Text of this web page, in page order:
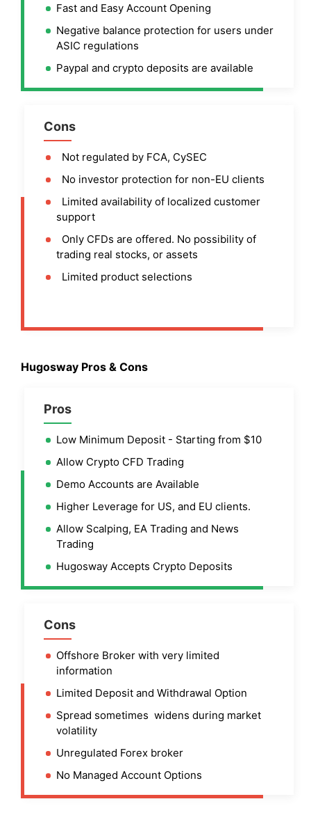
Fast and Easy Account Opening
Negative balance protection for users under
ASIC regulations
Paypal and crypto deposits are available
Cons
Not regulated by FCA, CySEC
No investor protection for non-EU clients
Limited availability of localized customer
support
Only CFDs are offered. No possibility of
trading real stocks, or assets
Limited product selections
Hugosway Pros & Cons
Pros
Low Minimum Deposit - Starting from $10
Allow Crypto CFD Trading
Demo Accounts are Available
Higher Leverage for US, and EU clients.
Allow Scalping, EA Trading and News
Trading
Hugosway Accepts Crypto Deposits
Cons
Offshore Broker with very limited
information
Limited Deposit and Withdrawal Option
Spread sometimes widens during market
volatility
Unregulated Forex broker
No Managed Account Options